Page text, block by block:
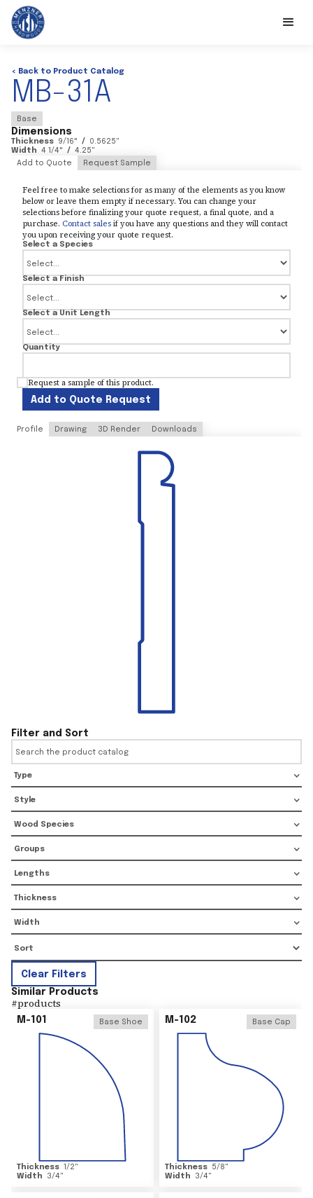
< Back to Product Catalog
MB-31A
Base
Dimensions
Thickness 9/16" / 0.5625"
Width 4 1/4" / 4.25"
Add to Quote
Request Sample
Feel free to make selections for as many of the elements as you know
below or leave them empty if necessary. You can change your
selections before finalizing your quote request, a final quote, and a
purchase. Contact salesif you have any questions and they will contact
you upon receiving your quote request.
Select a Species
Select a Finish
Select a Unit Length
Quantity
Request a sample of this product.
Add to Quote Request
Profile Drawing 3D Render Downloads
Filter and Sort
Type
Style
Wood Species
Groups
Lengths
Thickness
Width
Clear Filters
Similar Products
#products
M-101 Base Shoe
Thickness 1/2"
Width
3/4"
M-102 Base Cap
Thickness 5/8"
Width
3/4"